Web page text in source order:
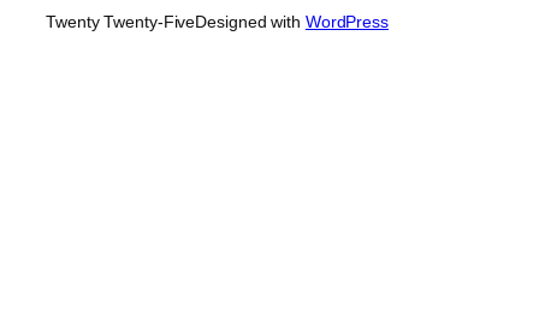
Twenty Twenty-FiveDesigned with WordPress